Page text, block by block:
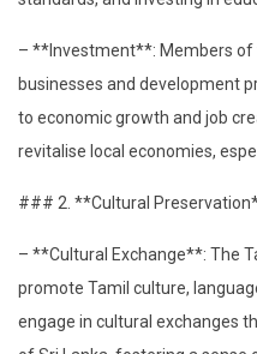
– **Investment**: Members of
businesses and development
to economic growth and job
revitalise local economies,
### 2. **Cultural
– **Cultural Exchange**: The
promote Tamil culture,
engage in cultural exchanges